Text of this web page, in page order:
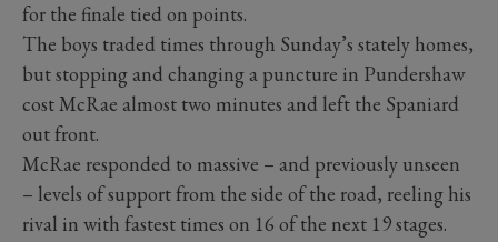
for the finale tied on points.
The boys traded times through Sunday’s stately homes,
but stopping and changing a puncture in Pundershaw
cost McRae almost two minutes and left the Spaniard
out front.
McRae responded to massive – and previously unseen
– levels of support from the side of the road, reeling his
rival in with fastest times on 16 of the next 19 stages.